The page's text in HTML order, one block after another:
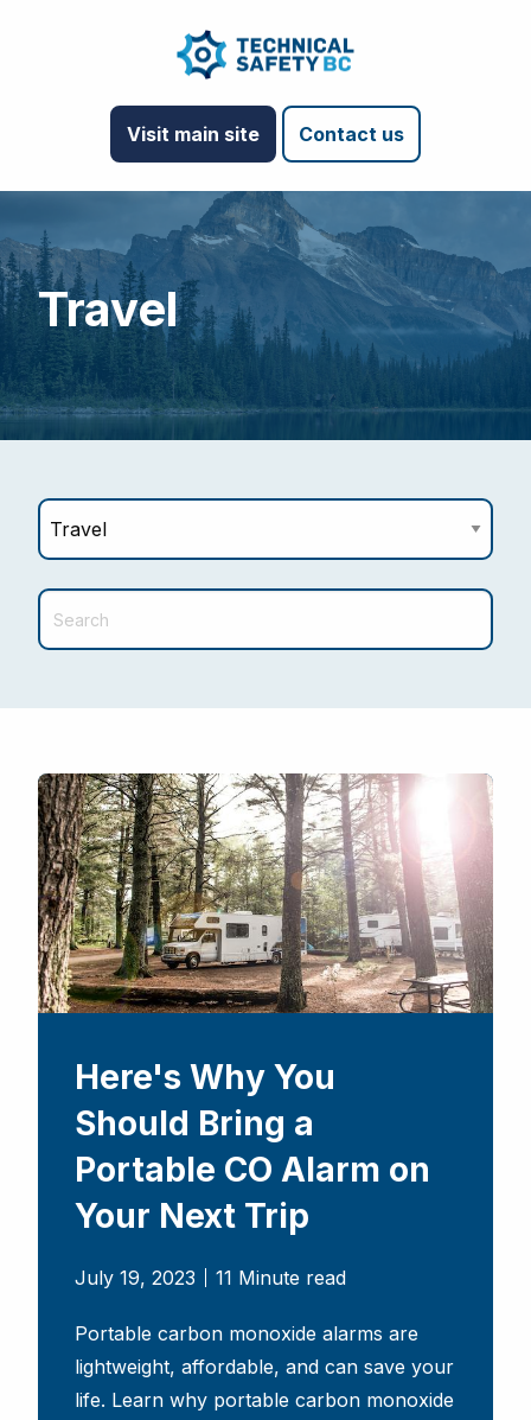
Visit main site Contact us
Travel
Here's Why You
Should Bring a
Portable CO Alarm on
Your Next Trip
July 19, 2023 11 Minute read
Portable carbon monoxide alarms are
lightweight, affordable, and can save your
life. Learn why portable carbon monoxide